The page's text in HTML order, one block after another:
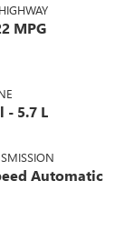
MPG
- 5.7 L
Automatic